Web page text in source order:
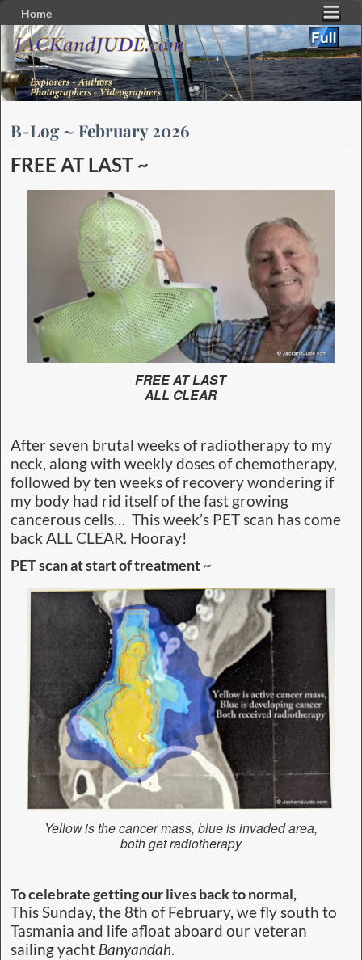
Home
Skip to primary content
Skip to secondary content
B-Log ~ February 2026
FREE AT LAST ~
FREE AT LAST
ALL CLEAR
After seven brutal weeks of radiotherapy to my
neck, along with weekly doses of chemotherapy,
followed by ten weeks of recovery wondering if
my body had rid itself of the fast growing
cancerous cells… This week’s PET scan has come
back ALL CLEAR. Hooray!
PET scan at start of treatment ~
Yellow is the cancer mass, blue is invaded area,
both get radiotherapy
To celebrate getting our lives back to normal,
This Sunday, the 8th of February, we fly south to
Tasmania and life afloat aboard our veteran
sailing yacht Banyandah.